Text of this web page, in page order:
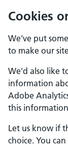
Cookies
We've put
to make our
We'd also like
information
Adobe
this
Let us know if
choice. You can